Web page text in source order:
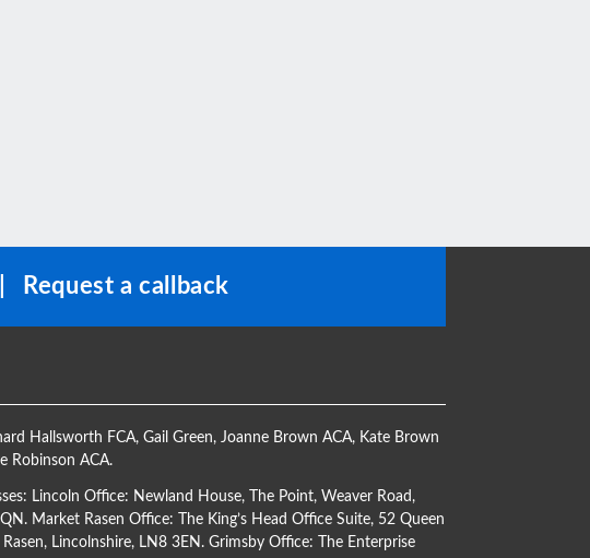
Request a callback
Hallsworth FCA, Gail Green, Joanne Brown ACA, Kate Brown
Robinson ACA.
Lincoln Office: Newland House, The Point, Weaver Road,
Market Rasen Office: The King’s Head Office Suite, 52 Queen
Lincolnshire, LN8 3EN. Grimsby Office: The Enterprise